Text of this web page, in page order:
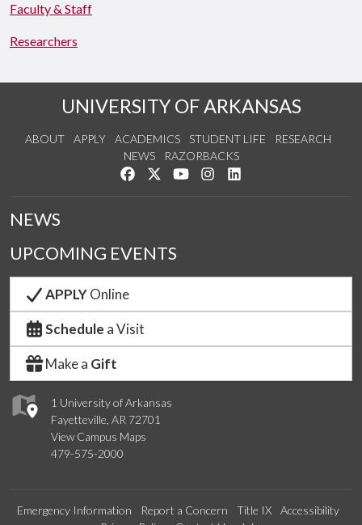
Faculty & Staff
Researchers
UNIVERSITY OF ARKANSAS
ABOUT APPLY ACADEMICS STUDENT LIFE
RESEARCH
NEWS
RAZORBACKS
Like us on Facebook
Follow us on Twitter
Watch us on YouTube
See us on Instagram
1 University of Arkansas
Fayetteville, AR 72701
View Campus Maps
479-575-2000
NEWS
UPCOMING EVENTS
APPLYOnline
Schedule a Visit
Make a Gift
Emergency Information Report a Concern Title IX
Accessibility